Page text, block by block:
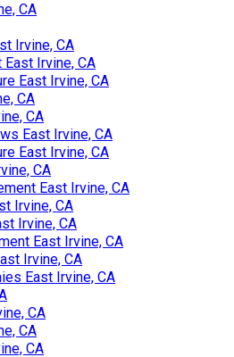
CA
Irvine, CA
East Irvine, CA
East Irvine, CA
CA
CA
East Irvine, CA
East Irvine, CA
CA
East Irvine, CA
Irvine, CA
Irvine, CA
East Irvine, CA
Irvine, CA
East Irvine, CA
CA
CA
CA